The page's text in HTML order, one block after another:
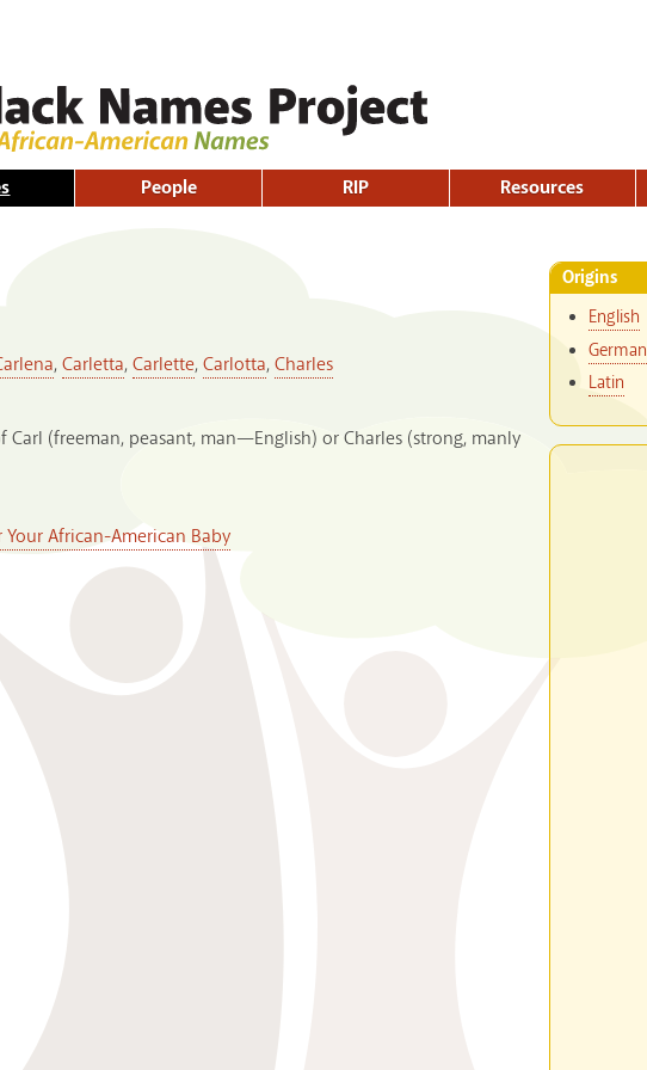
People RIP Resources
, Carletta, Carlette, Carlotta, Charles
(freeman, peasant, man—English) or Charles (strong, manly
Your African-American Baby
Origins
English
German
Latin